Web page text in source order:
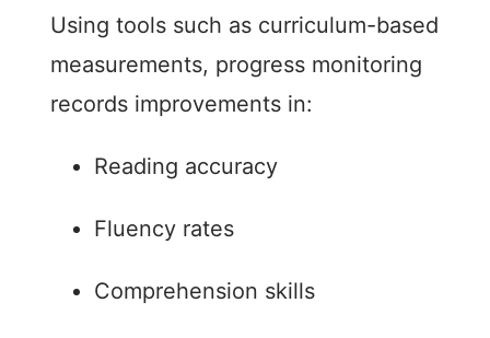
Using tools such as curriculum-based
measurements, progress monitoring
records improvements in:
Reading accuracy
Fluency rates
Comprehension skills